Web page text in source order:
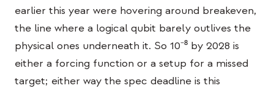
RECURSOS
Manual do usuário
Computadores quânticos
Atividades
earlier this year were hovering around breakeven,
the line where a logical qubit barely outlives the
physical ones underneath it. So 10⁻⁸ by 2028 is
either a forcing function or a setup for a missed
target; either way the spec deadline is this